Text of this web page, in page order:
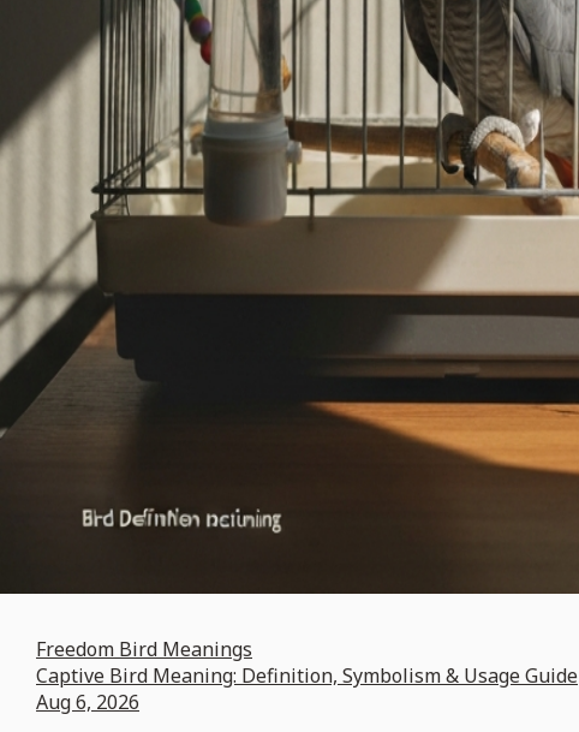
Freedom Bird Meanings
Captive Bird Meaning: Definition, Symbolism & Usage Guide
Aug 6, 2026